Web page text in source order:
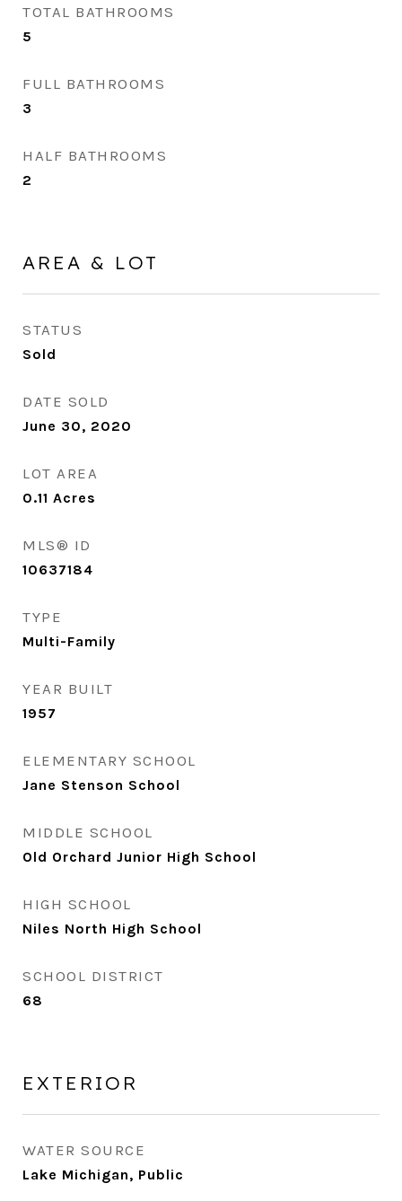
TOTAL BATHROOMS
5
FULL BATHROOMS
3
HALF BATHROOMS
2
AREA & LOT
STATUS
Sold
DATE SOLD
June 30, 2020
LOT AREA
0.11 Acres
MLS® ID
10637184
TYPE
Multi-Family
YEAR BUILT
1957
ELEMENTARY SCHOOL
Jane Stenson School
MIDDLE SCHOOL
Old Orchard Junior High School
HIGH SCHOOL
Niles North High School
SCHOOL DISTRICT
68
EXTERIOR
WATER SOURCE
Lake Michigan, Public